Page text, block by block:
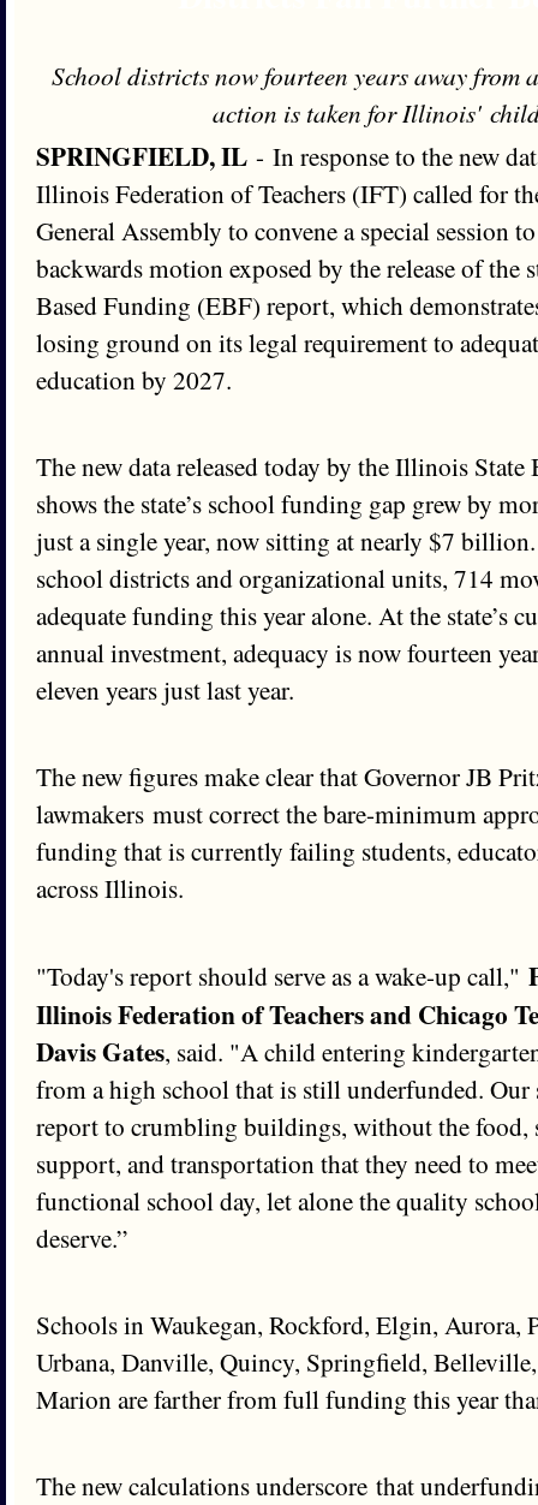
School districts now fourteen years away from
action is taken for Illinois'
SPRINGFIELD, IL - In response to the new
Illinois Federation of Teachers (IFT) called for
General Assembly to convene a special session
backwards motion exposed by the release of the
Based Funding (EBF) report, which
losing ground on its legal requirement to
education by 2027.
The new data released today by the Illinois
shows the state’s school funding gap grew by
just a single year, now sitting at nearly $7
school districts and organizational units, 714
adequate funding this year alone. At the state’s
annual investment, adequacy is now fourteen
eleven years just last year.
The new figures make clear that Governor JB
lawmakers must correct the bare-minimum
funding that is currently failing students,
across Illinois.
"Today's report should serve as a wake-up call,"
Illinois Federation of Teachers and Chicago
Davis Gates, said. "A child entering
from a high school that is still underfunded. Our
report to crumbling buildings, without the food,
support, and transportation that they need to
functional school day, let alone the quality
deserve.”
Schools in Waukegan, Rockford, Elgin, Aurora,
Urbana, Danville, Quincy, Springfield,
Marion are farther from full funding this year
The new calculations underscore that